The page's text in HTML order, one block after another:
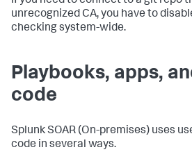
unrecognized CA, you have to
checking system-wide.
Playbooks, apps,
code
Splunk SOAR (On-premises) uses
code in several ways.